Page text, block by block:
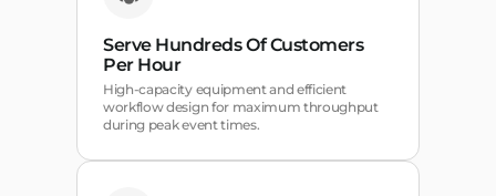
Serve Hundreds Of Customers
Per Hour
High-capacity equipment and efficient
workflow design for maximum throughput
during peak event times.